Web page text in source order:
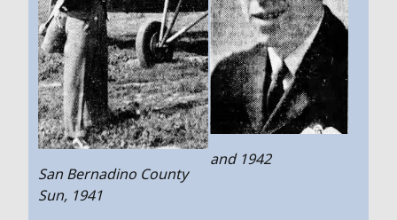
San Bernadino County
Sun, 1941
and 1942